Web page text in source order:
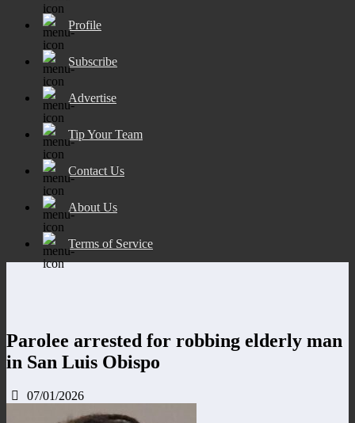
Profile
Subscribe
Advertise
Tip Your Team
Contact Us
About Us
Terms of Service
Parolee arrested for robbing elderly man
in San Luis Obispo
07/01/2026